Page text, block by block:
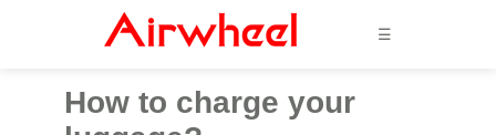
☰
How to charge your